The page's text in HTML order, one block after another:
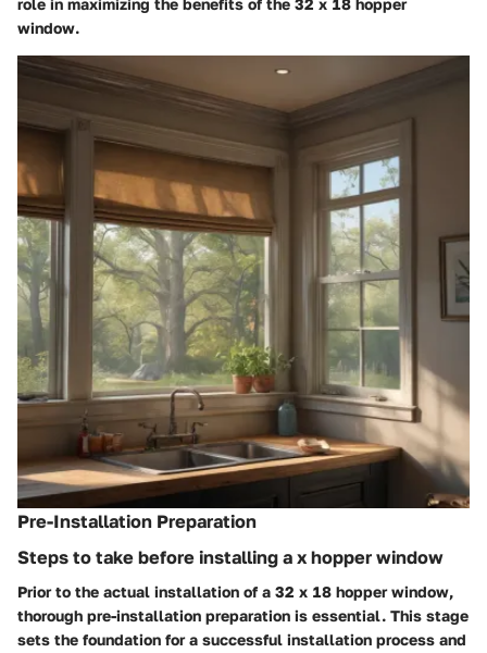
role in maximizing the benefits of the 32 x 18 hopper
window.
Pre-Installation Preparation
Steps to take before installing a x hopper window
Prior to the actual installation of a 32 x 18 hopper window,
thorough pre-installation preparation is essential. This stage
sets the foundation for a successful installation process and